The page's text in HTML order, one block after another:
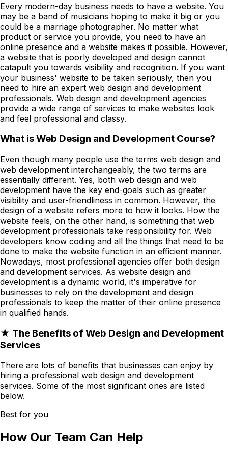
Every modern-day business needs to have a website. You
may be a band of musicians hoping to make it big or you
could be a marriage photographer. No matter what
product or service you provide, you need to have an
online presence and a website makes it possible. However,
a website that is poorly developed and design cannot
catapult you towards visibility and recognition. If you want
your business' website to be taken seriously, then you
need to hire an expert web design and development
professionals. Web design and development agencies
provide a wide range of services to make websites look
and feel professional and classy.
What is Web Design and Development Course?
Even though many people use the terms web design and
web development interchangeably, the two terms are
essentially different. Yes, both web design and web
development have the key end-goals such as greater
visibility and user-friendliness in common. However, the
design of a website refers more to how it looks. How the
website feels, on the other hand, is something that web
development professionals take responsibility for. Web
developers know coding and all the things that need to be
done to make the website function in an efficient manner.
Nowadays, most professional agencies offer both design
and development services. As website design and
development is a dynamic world, it's imperative for
businesses to rely on the development and design
professionals to keep the matter of their online presence
in qualified hands.
★ The Benefits of Web Design and Development
Services
There are lots of benefits that businesses can enjoy by
hiring a professional web design and development
services. Some of the most significant ones are listed
below.
Best for you
How Our Team Can Help